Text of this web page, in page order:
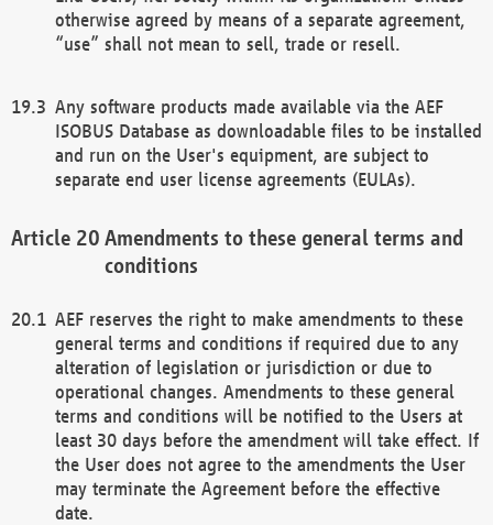
otherwise agreed by means of a separate agreement,
“use” shall not mean to sell, trade or resell.
Any software products made available via the AEF
ISOBUS Database as downloadable files to be installed
and run on the User's equipment, are subject to
separate end user license agreements (EULAs).
Amendments to these general terms and
conditions
AEF reserves the right to make amendments to these
general terms and conditions if required due to any
alteration of legislation or jurisdiction or due to
operational changes. Amendments to these general
terms and conditions will be notified to the Users at
least 30 days before the amendment will take effect. If
the User does not agree to the amendments the User
may terminate the Agreement before the effective
date.